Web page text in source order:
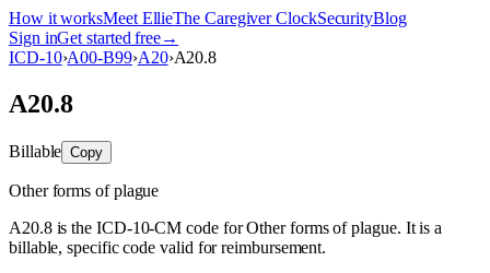
How it worksMeet EllieThe Caregiver ClockSecurityBlog
Sign inGet started free→
ICD-10›A00-B99›A20›A20.8
A20.8
Billable Copy
Other forms of plague
A20.8 is the ICD-10-CM code for Other forms of plague. It is a
billable, specific code valid for reimbursement.